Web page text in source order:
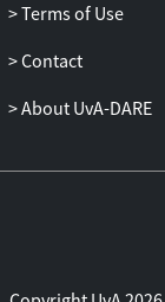
Terms of Use
Contact
About UvA-DARE